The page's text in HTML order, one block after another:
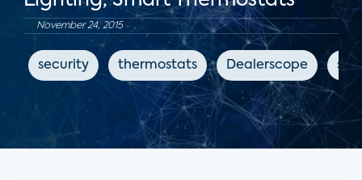
November 24, 2015
security thermostats Dealerscope